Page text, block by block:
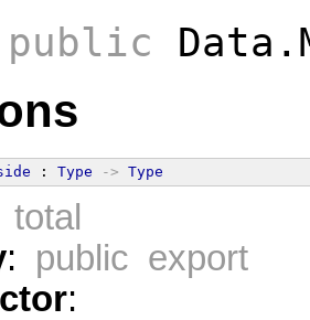
public
: Type -> Type
total
: public export
: